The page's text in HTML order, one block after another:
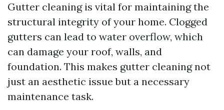
Gutter cleaning is vital for maintaining the
structural integrity of your home. Clogged
gutters can lead to water overflow, which
can damage your roof, walls, and
foundation. This makes gutter cleaning not
just an aesthetic issue but a necessary
maintenance task.